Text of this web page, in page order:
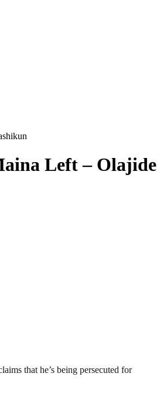
Left – Olajide
that he’s being persecuted for